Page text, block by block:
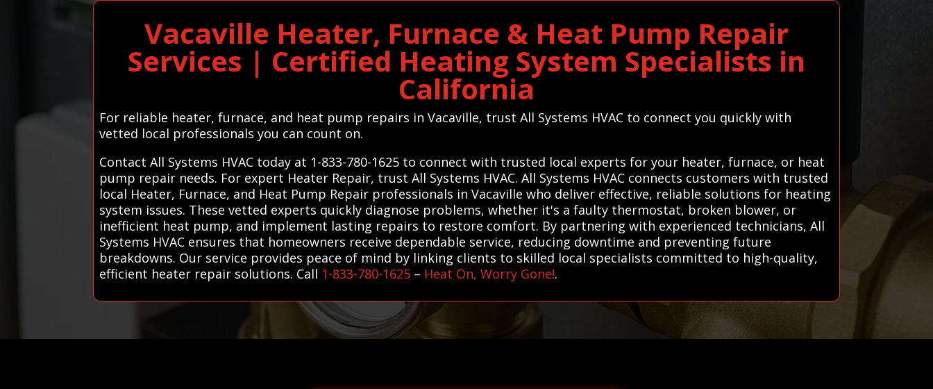
Vacaville Heater, Furnace & Heat Pump Repair
Services | Certified Heating System Specialists in
California
For reliable heater, furnace, and heat pump repairs in Vacaville, trust All Systems HVAC to connect you quickly with
vetted local professionals you can count on.
Contact All Systems HVAC today at 1-833-780-1625 to connect with trusted local experts for your heater, furnace, or heat
pump repair needs. For expert Heater Repair, trust All Systems HVAC. All Systems HVAC connects customers with trusted
local Heater, Furnace, and Heat Pump Repair professionals in Vacaville who deliver effective, reliable solutions for heating
system issues. These vetted experts quickly diagnose problems, whether it's a faulty thermostat, broken blower, or
inefficient heat pump, and implement lasting repairs to restore comfort. By partnering with experienced technicians, All
Systems HVAC ensures that homeowners receive dependable service, reducing downtime and preventing future
breakdowns. Our service provides peace of mind by linking clients to skilled local specialists committed to high-quality,
efficient heater repair solutions. Call 1-833-780-1625 – Heat On, Worry Gone!.